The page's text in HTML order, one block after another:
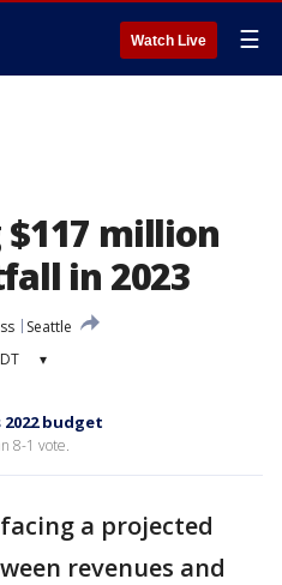
Watch Live ☰
million
in 2023
Seattle
▾
budget
8-1 vote.
a projected
revenues and